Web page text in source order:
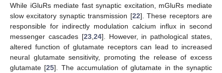
While iGluRs mediate fast synaptic excitation, mGluRs mediate
slow excitatory synaptic transmission [22]. These receptors are
responsible for indirectly modulation calcium influx in second
messenger cascades [23, 24]. However, in pathological states,
altered function of glutamate receptors can lead to increased
neural glutamate sensitivity, promoting the release of excess
glutamate [25]. The accumulation of glutamate in the synaptic